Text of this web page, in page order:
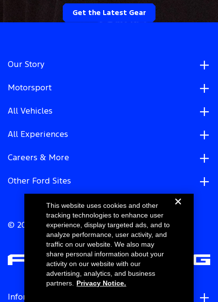
Get the Latest Gear
Our Story
Motorsport
All Vehicles
All Experiences
Careers & More
Other Ford Sites
© 2026 Ford Motor Company
Information
This website uses cookies and other
tracking technologies to enhance user
experience, display targeted ads, and to
analyze performance, user activity, and
traffic on our website. We also may
share personal information about your
activity on our website with our
advertising, analytics, and business
partners.
Privacy Notice.